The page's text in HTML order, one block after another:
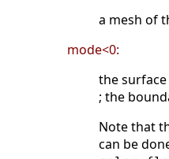
a mesh of
mode<0:
the
; the
Note that
can be